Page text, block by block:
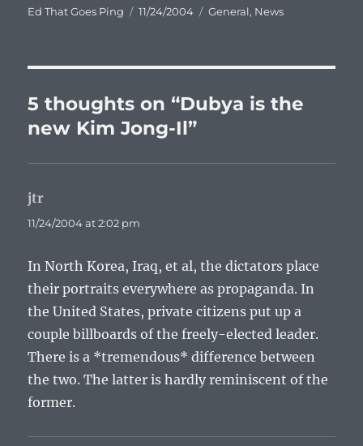
Author
Ed That Goes Ping
Posted
11/24/2004 Categories
General, News
5 thoughts on “Dubya is the
new Kim Jong-Il”
jtr
11/24/2004 at 2:02 pm
In North Korea, Iraq, et al, the dictators place
their portraits everywhere as propaganda. In
the United States, private citizens put up a
couple billboards of the freely-elected leader.
There is a *tremendous* difference between
the two. The latter is hardly reminiscent of the
former.